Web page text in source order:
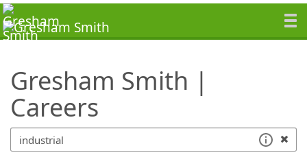
Gresham Smith |
Careers